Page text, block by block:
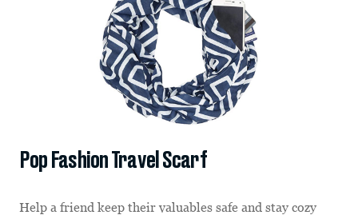
Pop Fashion Travel Scarf
Help a friend keep their valuables safe and stay cozy